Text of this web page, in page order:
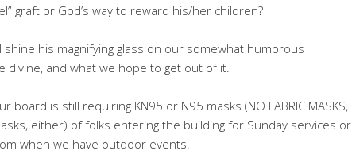
graft or God’s way to reward his/her children?
shine his magnifying glass on our somewhat humorous
divine, and what we hope to get out of it.
board is still requiring KN95 or N95 masks (NO FABRIC MASKS,
either) of folks entering the building for Sunday services or
when we have outdoor events.